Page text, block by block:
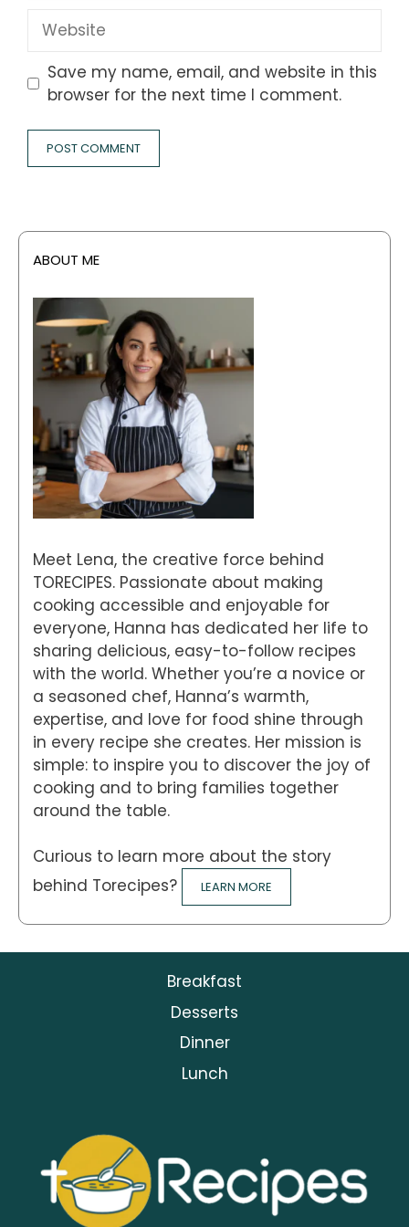
Website
Save my name, email, and website in this
browser for the next time I comment.
ABOUT ME
Meet Lena, the creative force behind
TORECIPES. Passionate about making
cooking accessible and enjoyable for
everyone, Hanna has dedicated her life to
sharing delicious, easy-to-follow recipes
with the world. Whether you’re a novice or
a seasoned chef, Hanna’s warmth,
expertise, and love for food shine through
in every recipe she creates. Her mission is
simple: to inspire you to discover the joy of
cooking and to bring families together
around the table.
Curious to learn more about the story
behind Torecipes?
LEARN MORE
Breakfast
Desserts
Dinner
Lunch